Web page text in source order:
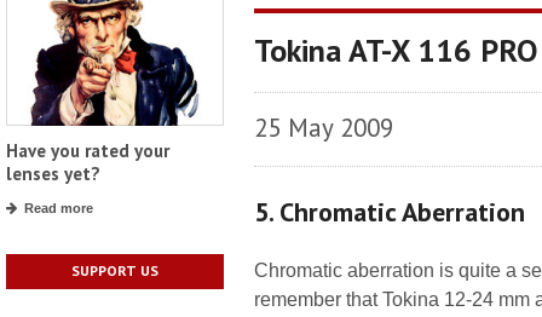
Have you rated your
lenses yet?
Read more
SUPPORT US
Tokina AT-X 116
25 May 2009
5. Chromatic Aberration
Chromatic aberration is quite a
remember that Tokina 12-24